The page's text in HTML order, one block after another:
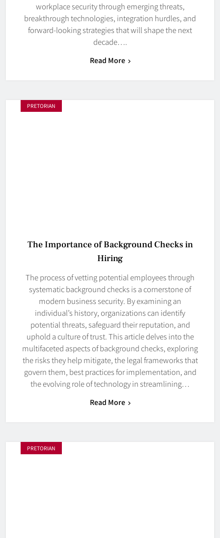
workplace security through emerging threats,
breakthrough technologies, integration hurdles, and
forward-looking strategies that will shape the next
decade….
Read More
PRETORIAN
The Importance of Background Checks in
Hiring
The process of vetting potential employees through
systematic background checks is a cornerstone of
modern business security. By examining an
individual’s history, organizations can identify
potential threats, safeguard their reputation, and
uphold a culture of trust. This article delves into the
multifaceted aspects of background checks, exploring
the risks they help mitigate, the legal frameworks that
govern them, best practices for implementation, and
the evolving role of technology in streamlining…
Read More
PRETORIAN